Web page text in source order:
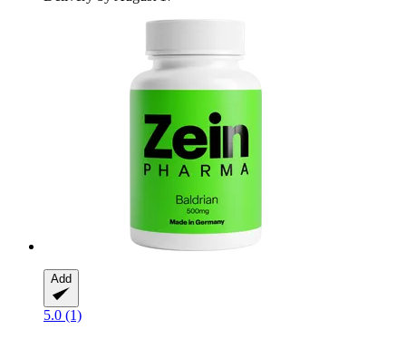
Add
5.0 (1)